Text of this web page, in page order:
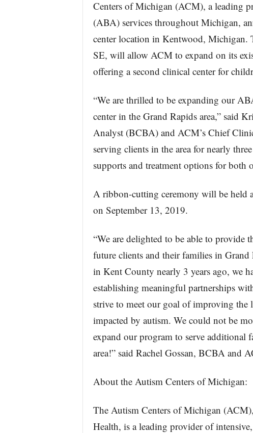
Centers of Michigan (ACM), a leading
(ABA) services throughout Michigan,
center location in Kentwood, Michigan.
SE, will allow ACM to expand on its
offering a second clinical center for
“We are thrilled to be expanding our
center in the Grand Rapids area,” said
Analyst (BCBA) and ACM’s Chief
serving clients in the area for nearly
supports and treatment options for both
A ribbon-cutting ceremony will be held
on September 13, 2019.
“We are delighted to be able to provide
future clients and their families in
in Kent County nearly 3 years ago, we
establishing meaningful partnerships
strive to meet our goal of improving
impacted by autism. We could not be
expand our program to serve additional
area!” said Rachel Gossan, BCBA and
About the Autism Centers of Michigan:
The Autism Centers of Michigan
Health, is a leading provider of